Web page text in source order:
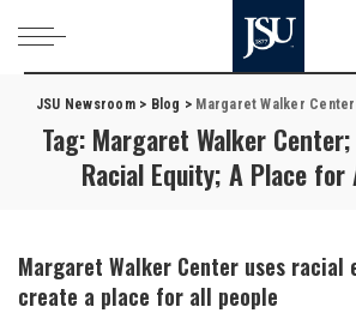
JSU Newsroom> Blog > Margaret Walker Center; Smithsonian;
Tag: Margaret Walker
Racial Equity; A Place for
Margaret Walker Center uses
create a place for all people